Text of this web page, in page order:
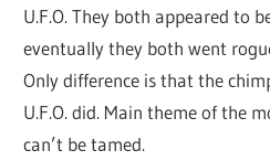
U.F.O. They both appeared to
eventually they both went
Only difference is that the
U.F.O. did. Main theme of the
can’t be tamed.